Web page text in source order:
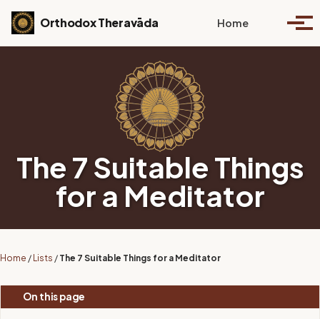
Skip to primary navigation
Skip to content
Skip to footer
Orthodox Theravāda Home Toggle
The 7 Suitable Things
for a Meditator
Home / Lists / The 7 Suitable Things for a Meditator
On this page